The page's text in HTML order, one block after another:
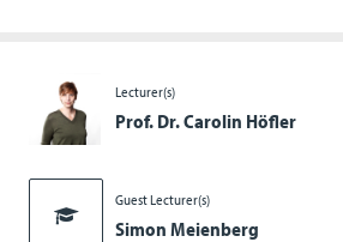
Lecturer(s)
Prof. Dr. Carolin Höfler
Guest Lecturer(s)
Simon Meienberg